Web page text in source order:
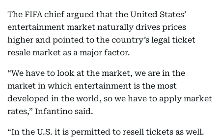
The FIFA chief argued that the United States’
entertainment market naturally drives prices
higher and pointed to the country’s legal ticket
resale market as a major factor.
“We have to look at the market, we are in the
market in which entertainment is the most
developed in the world, so we have to apply market
rates,” Infantino said.
“In the U.S. it is permitted to resell tickets as well.